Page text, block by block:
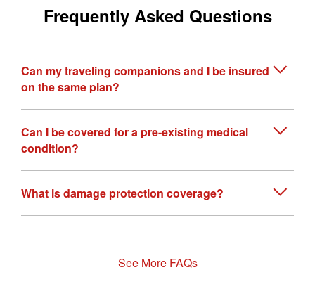
Frequently Asked Questions
Can my traveling companions and I be insured
on the same plan?
Can I be covered for a pre-existing medical
condition?
What is damage protection coverage?
See More FAQs